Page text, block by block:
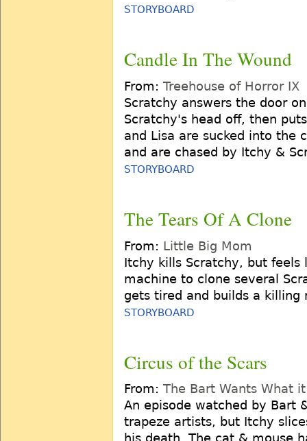
STORYBOARD
Candle In The Wound
From: Treehouse of Horror IX
Scratchy answers the door
Scratchy's head off, then
and Lisa are sucked into the
and are chased by Itchy &
STORYBOARD
The Tears Of A Clone
From: Little Big Mom
Itchy kills Scratchy, but
machine to clone several
gets tired and builds a killing
STORYBOARD
Circus of the Scars
From: The Bart Wants What
An episode watched by Bart
trapeze artists, but Itchy